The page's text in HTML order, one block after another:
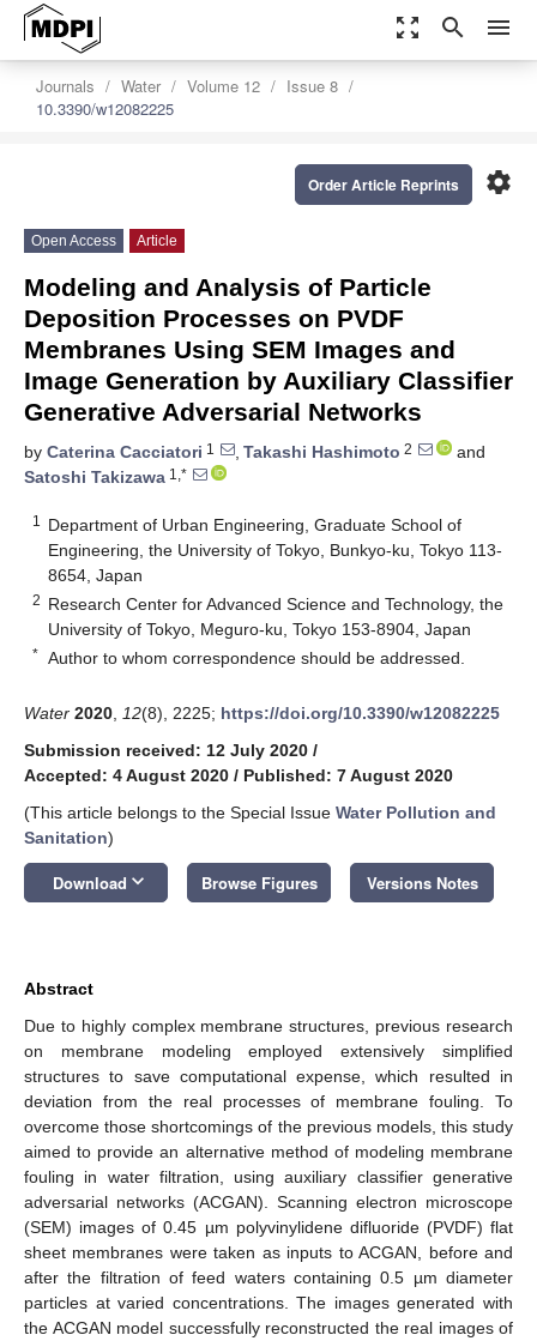
zoom_out_map search menu
Journals Water Volume 12
Issue 8
10.3390/w12082225
settings
Order Article Reprints
Open Access Article
Modeling and Analysis of Particle
Deposition Processes on PVDF
Membranes Using SEM Images and
Image Generation by Auxiliary Classifier
Generative Adversarial Networks
by Caterina Cacciatori 1 , Takashi Hashimoto 2
and
Satoshi Takizawa 1,*
1
Department of Urban Engineering, Graduate School of
Engineering, the University of Tokyo, Bunkyo-ku, Tokyo 113-
8654, Japan
2 Research Center for Advanced Science and Technology, the
University of Tokyo, Meguro-ku, Tokyo 153-8904, Japan
* Author to whom correspondence should be addressed.
Water 2020 12(8), 2225; https://doi.org/10.3390/w12082225
Submission received: 12 July 2020 /
Accepted: 4 August 2020 / Published: 7 August 2020
(This article belongs to the Special Issue Water Pollution and
Sanitation)
Download keyboard_arrow_down Browse Figures Versions Notes
Abstract
Due to highly complex membrane structures, previous research
on membrane modeling employed extensively simplified
structures to save computational expense, which resulted in
deviation from the real processes of membrane fouling. To
overcome those shortcomings of the previous models, this study
aimed to provide an alternative method of modeling membrane
fouling in water filtration, using auxiliary classifier generative
adversarial networks (ACGAN). Scanning electron microscope
(SEM) images of 0.45 µm polyvinylidene difluoride (PVDF) flat
sheet membranes were taken as inputs to ACGAN, before and
after the filtration of feed waters containing 0.5 µm diameter
particles at varied concentrations. The images generated with
the ACGAN model successfully reconstructed the real images of